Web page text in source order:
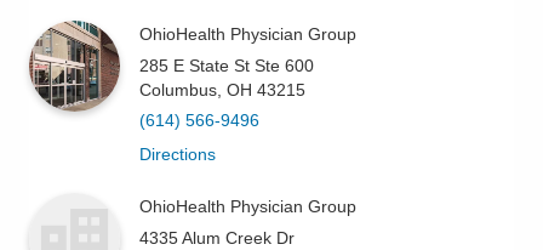
OhioHealth Physician Group
285 E State St Ste 600
Columbus OH 43215
(614) 566-9496
Directions
OhioHealth Physician Group
4335 Alum Creek Dr